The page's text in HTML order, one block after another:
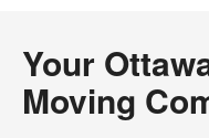
Your
Moving